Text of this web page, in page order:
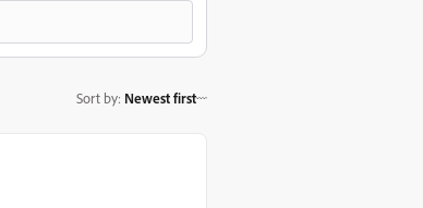
Sort by: Newest first